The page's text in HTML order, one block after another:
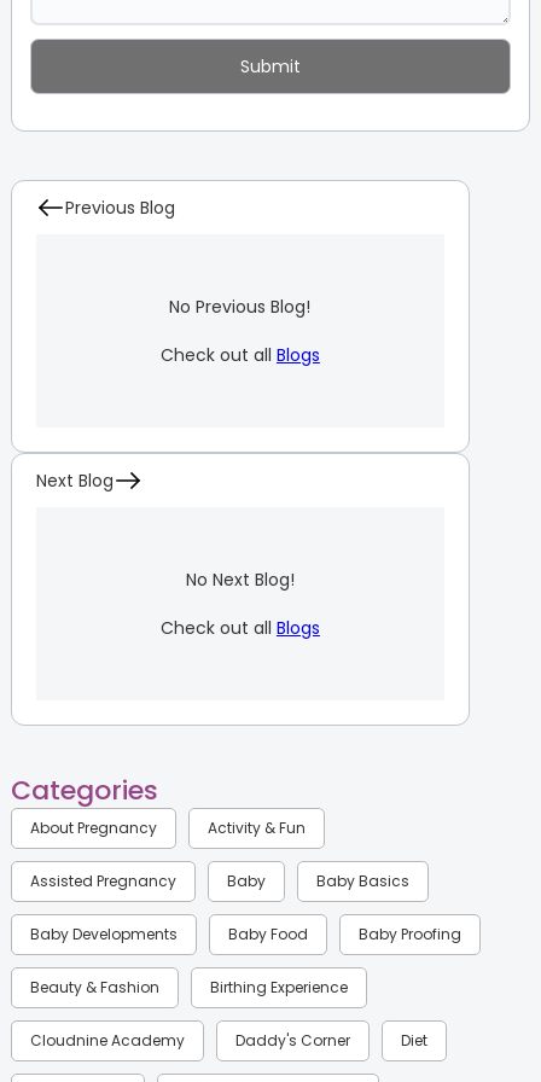
Previous Blog
No Previous Blog!
Check out all Blogs
Next Blog
No Next Blog!
Check out all Blogs
Categories
About Pregnancy Activity & Fun
Assisted Pregnancy Baby Baby Basics
Baby Developments Baby Food Baby Proofing
Beauty & Fashion Birthing Experience
Cloudnine Academy Daddy's Corner Diet